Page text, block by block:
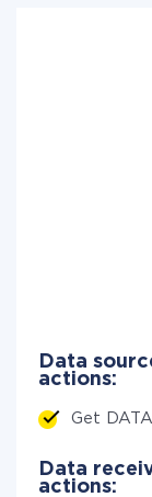
Data
actions:
Get DATA
Data
actions: